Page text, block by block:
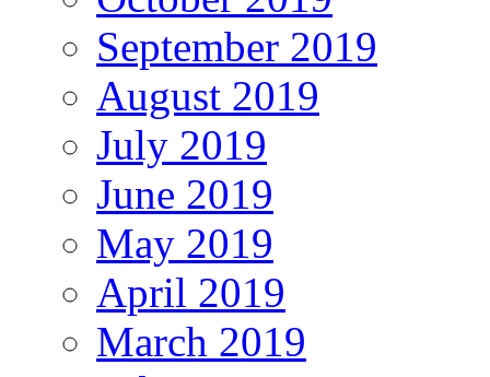
September 2019
August 2019
July 2019
June 2019
May 2019
April 2019
March 2019